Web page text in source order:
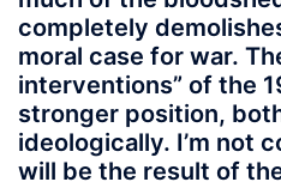
completely
moral case for war.
interventions” of the
stronger position,
ideologically. I’m not
will be the result of